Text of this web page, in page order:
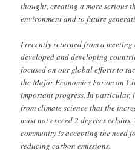
thought, creating a more serious
environment and to future
I recently returned from a
developed and developing
focused on our global efforts to
the Major Economies Forum on
important progress. In particular,
from climate science that the
must not exceed 2 degrees
community is accepting the need
reducing carbon emissions.